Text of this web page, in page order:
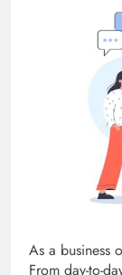
As a business
From day-to-